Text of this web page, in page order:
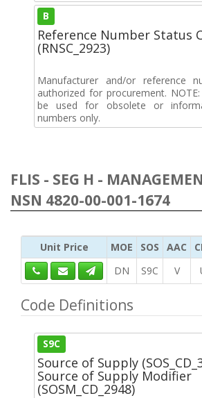
B
Reference Number Status
(RNSC_2923)
Manufacturer and/or reference
authorized for procurement.
be used for obsolete or
numbers only.
FLIS - SEG H -
NSN 4820-00-001-1674
Unit Price MOE SOS AAC
DN
S9C V
Code Definitions
S9C
Source of Supply
Source of Supply Modifier
(SOSM_CD_2948)